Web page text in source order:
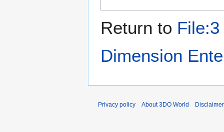
Return to
Dimension
Privacy policy About 3DO World